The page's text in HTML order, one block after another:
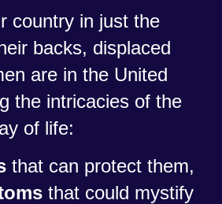
country in just the
backs, displaced
are in the United
the intricacies of the
of life:
that can protect them,
that could mystify